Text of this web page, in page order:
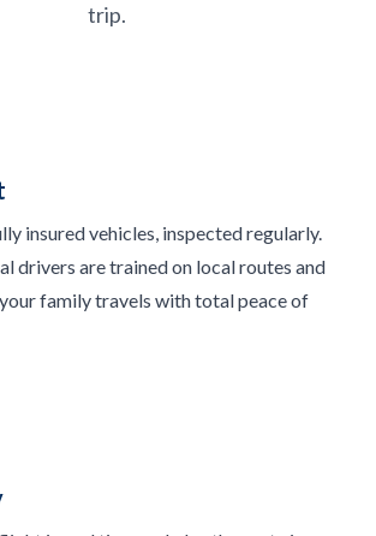
trip.
insured vehicles, inspected regularly.
drivers are trained on local routes and
family travels with total peace of